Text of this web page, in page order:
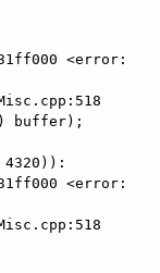
<error:
4320)):
<error: